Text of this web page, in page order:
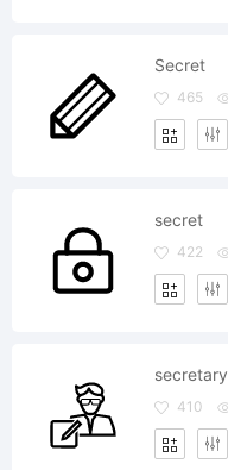
Secret
465
secret
422
secretary
410